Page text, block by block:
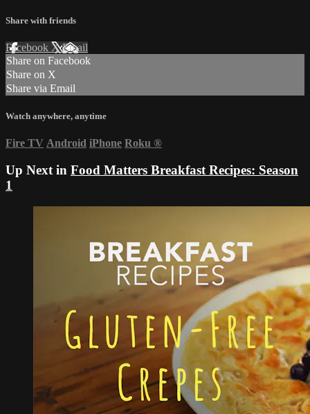
Share with friends
Facebook XEmail
Share on Facebook
Share on X
Share via Email
Watch anywhere, anytime
Fire TV Android iPhone Roku ®
Up Next in Food Matters Breakfast Recipes: Season
1